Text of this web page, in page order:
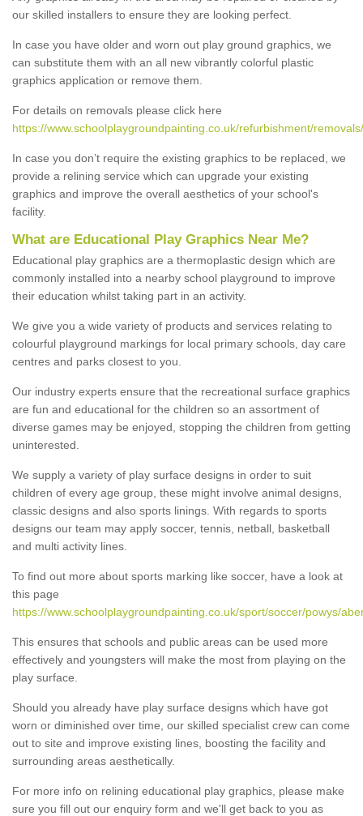
our skilled installers to ensure they are looking perfect.
In case you have older and worn out play ground graphics, we
can substitute them with an all new vibrantly colorful plastic
graphics application or remove them.
For details on removals please click here
https://www.schoolplaygroundpainting.co.uk/refurbishment/
In case you don’t require the existing graphics to be replaced, we
provide a relining service which can upgrade your existing
graphics and improve the overall aesthetics of your school's
facility.
What are Educational Play Graphics Near Me?
Educational play graphics are a thermoplastic design which are
commonly installed into a nearby school playground to improve
their education whilst taking part in an activity.
We give you a wide variety of products and services relating to
colourful playground markings for local primary schools, day care
centres and parks closest to you.
Our industry experts ensure that the recreational surface graphics
are fun and educational for the children so an assortment of
diverse games may be enjoyed, stopping the children from getting
uninterested.
We supply a variety of play surface designs in order to suit
children of every age group, these might involve animal designs,
classic designs and also sports linings. With regards to sports
designs our team may apply soccer, tennis, netball, basketball
and multi activity lines.
To find out more about sports marking like soccer, have a look at
this page
https://www.schoolplaygroundpainting.co.uk/sport/soccer/powys/
This ensures that schools and public areas can be used more
effectively and youngsters will make the most from playing on the
play surface.
Should you already have play surface designs which have got
worn or diminished over time, our skilled specialist crew can come
out to site and improve existing lines, boosting the facility and
surrounding areas aesthetically.
For more info on relining educational play graphics, please make
sure you fill out our enquiry form and we'll get back to you as